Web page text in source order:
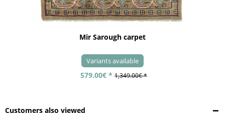
Mir Sarough carpet
Variants available
579.00€ * 1,349.00€ *
Customers also viewed